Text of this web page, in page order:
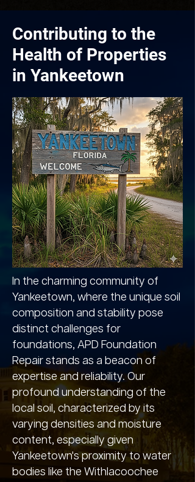
Contributing to the
Health of Properties
in Yankeetown
In the charming community of
Yankeetown, where the unique soil
composition and stability pose
distinct challenges for
foundations, APD Foundation
Repair stands as a beacon of
expertise and reliability. Our
profound understanding of the
local soil, characterized by its
varying densities and moisture
content, especially given
Yankeetown's proximity to water
bodies like the Withlacoochee